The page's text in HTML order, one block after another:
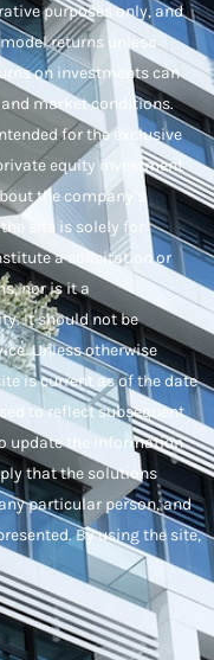
purposes only, and
returns unless
on investments can
market conditions.
for the exclusive
equity investment
the company’s
site is solely for
a solicitation or
nor is it a
It should not be
Unless otherwise
is current as of the date
to reflect subsequent
update the information
that the solutions
particular person, and
By using the site,